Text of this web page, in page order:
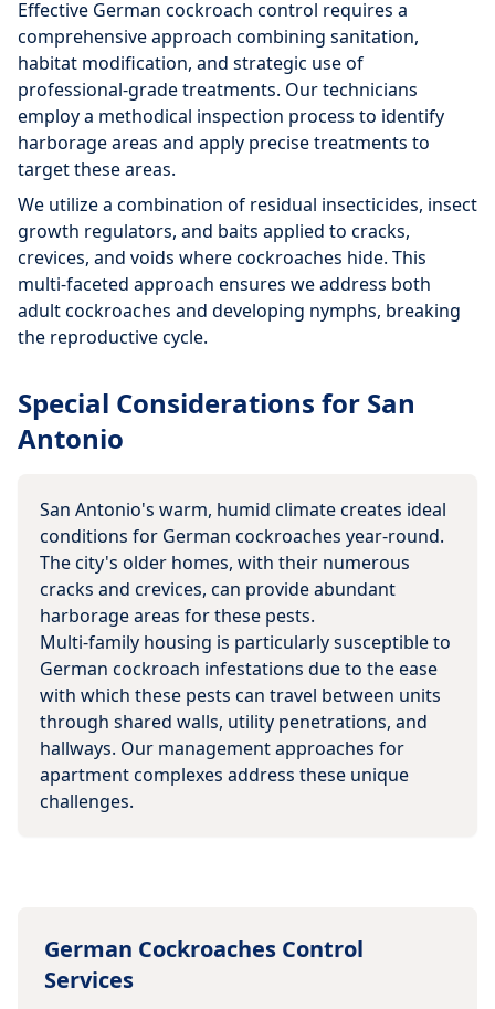
Effective German cockroach control requires a
comprehensive approach combining sanitation,
habitat modification, and strategic use of
professional-grade treatments. Our technicians
employ a methodical inspection process to identify
harborage areas and apply precise treatments to
target these areas.
We utilize a combination of residual insecticides, insect
growth regulators, and baits applied to cracks,
crevices, and voids where cockroaches hide. This
multi-faceted approach ensures we address both
adult cockroaches and developing nymphs, breaking
the reproductive cycle.
Special Considerations for San
Antonio
San Antonio's warm, humid climate creates ideal
conditions for German cockroaches year-round.
The city's older homes, with their numerous
cracks and crevices, can provide abundant
harborage areas for these pests.
Multi-family housing is particularly susceptible to
German cockroach infestations due to the ease
with which these pests can travel between units
through shared walls, utility penetrations, and
hallways. Our management approaches for
apartment complexes address these unique
challenges.
German Cockroaches Control
Services